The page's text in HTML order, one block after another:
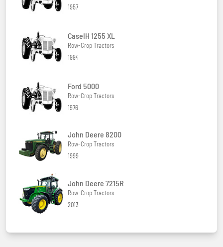
1957
CaseIH 1255 XL
Row-Crop Tractors
1994
Ford 5000
Row-Crop Tractors
1976
John Deere 8200
Row-Crop Tractors
1999
John Deere 7215R
Row-Crop Tractors
2013